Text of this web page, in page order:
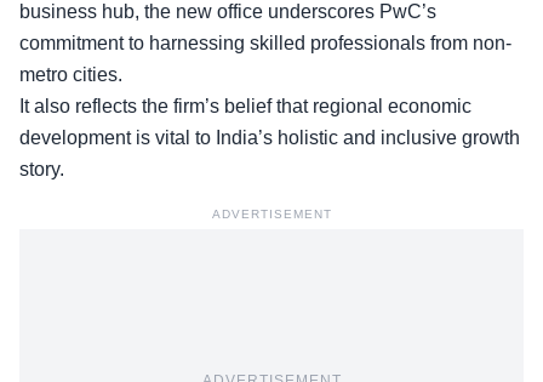
business hub, the new office underscores PwC’s
commitment to harnessing skilled professionals from non-
metro cities.
It also reflects the firm’s belief that regional economic
development is vital to India’s holistic and inclusive growth
story.
ADVERTISEMENT